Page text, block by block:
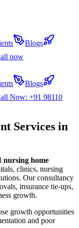
Blogs
now
Blogs
Now: +91 98110
Services in
nursing home
clinics, nursing
Our consultancy
insurance tie-ups,
growth.
growth opportunities
and poor